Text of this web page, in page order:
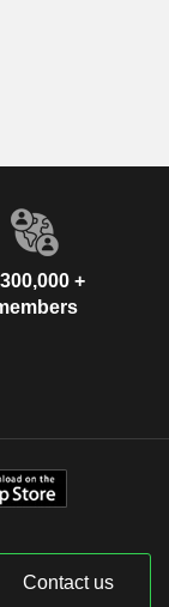
+
Contact us